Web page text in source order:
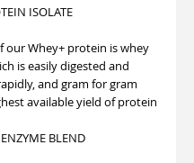
ISOLATE
our Whey+ protein is whey
is easily digested and
and gram for gram
available yield of protein
BLEND